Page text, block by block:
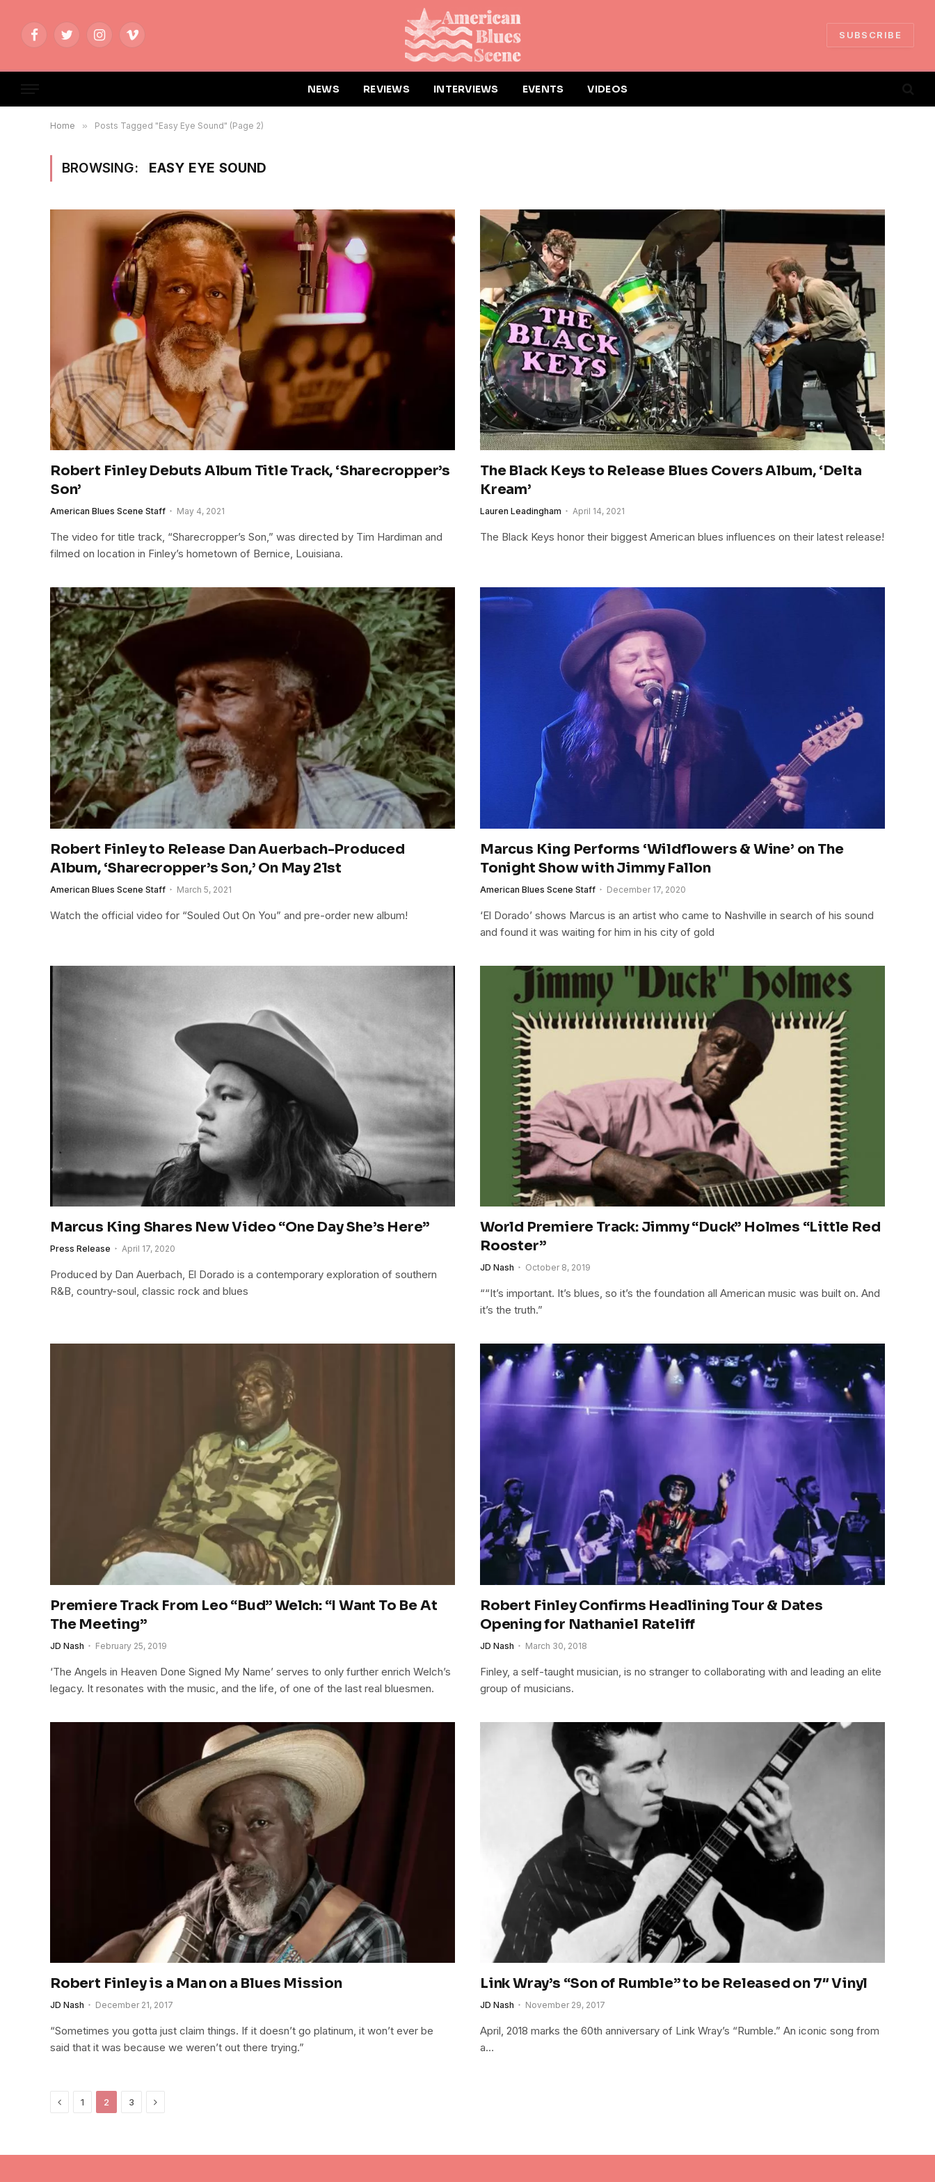
FacebookTwitterInstagramVimeo
SUBSCRIBE
NEWS REVIEWS INTERVIEWS EVENTS VIDEOS
Home » Posts Tagged "Easy Eye Sound" (Page 2)
BROWSING: EASY EYE SOUND
Robert Finley Debuts Album Title Track, ‘Sharecropper’s
Son’
American Blues Scene Staff May 4, 2021
The video for title track, “Sharecropper’s Son,” was directed by Tim Hardiman and
filmed on location in Finley’s hometown of Bernice, Louisiana.
The Black Keys to Release Blues Covers Album, ‘Delta
Kream’
Lauren Leadingham April 14, 2021
The Black Keys honor their biggest American blues influences on their latest release!
Robert Finley to Release Dan Auerbach-Produced
Album, ‘Sharecropper’s Son,’ On May 21st
American Blues Scene Staff March 5, 2021
Watch the official video for “Souled Out On You” and pre-order new album!
Marcus King Performs ‘Wildflowers & Wine’ on The
Tonight Show with Jimmy Fallon
American Blues Scene Staff December 17, 2020
‘El Dorado’ shows Marcus is an artist who came to Nashville in search of his sound
and found it was waiting for him in his city of gold
Marcus King Shares New Video “One Day She’s Here”
Press Release April 17, 2020
Produced by Dan Auerbach, El Dorado is a contemporary exploration of southern
R&B, country-soul, classic rock and blues
World Premiere Track: Jimmy “Duck” Holmes “Little Red
Rooster”
JD Nash October 8, 2019
““It’s important. It’s blues, so it’s the foundation all American music was built on. And
it’s the truth.”
Premiere Track From Leo “Bud” Welch: “I Want To Be At
The Meeting”
JD Nash February 25, 2019
‘The Angels in Heaven Done Signed My Name’ serves to only further enrich Welch’s
legacy. It resonates with the music, and the life, of one of the last real bluesmen.
Robert Finley Confirms Headlining Tour & Dates
Opening for Nathaniel Rateliff
JD Nash March 30, 2018
Finley, a self-taught musician, is no stranger to collaborating with and leading an elite
group of musicians.
Robert Finley is a Man on a Blues Mission
JD Nash December 21, 2017
“Sometimes you gotta just claim things. If it doesn’t go platinum, it won’t ever be
said that it was because we weren’t out there trying.”
Link Wray’s “Son of Rumble” to be Released on 7″ Vinyl
JD Nash November 29, 2017
April, 2018 marks the 60th anniversary of Link Wray’s “Rumble.” An iconic song from
a…
Previous
1 2 3 Next